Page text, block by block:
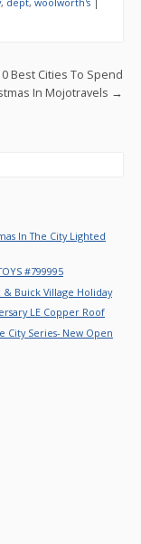
Best Cities To Spend
In Mojotravels →
In The City Lighted
#799995
& Buick Village Holiday
LE Copper Roof
City Series- New Open